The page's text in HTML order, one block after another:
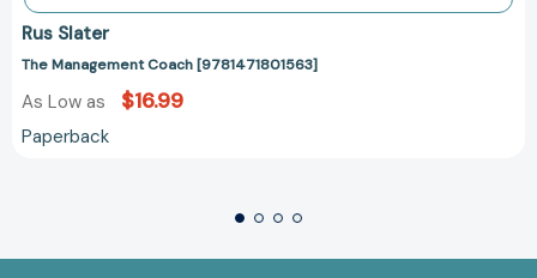
Rus Slater
The Management Coach [9781471801563]
As Low as $16.99
Paperback